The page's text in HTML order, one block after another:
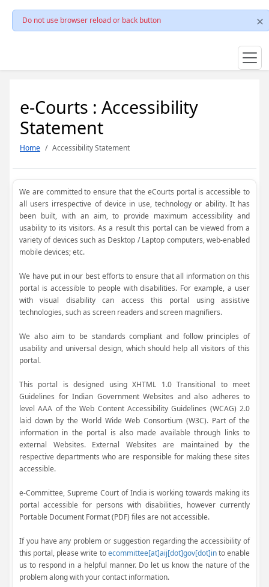
Do not use browser reload or back button
e-Courts : Accessibility
Statement
Home Accessibility Statement
We are committed to ensure that the eCourts portal is accessible to
all users irrespective of device in use, technology or ability. It has
been built, with an aim, to provide maximum accessibility and
usability to its visitors. As a result this portal can be viewed from a
variety of devices such as Desktop / Laptop computers, web-enabled
mobile devices; etc.
We have put in our best efforts to ensure that all information on this
portal is accessible to people with disabilities. For example, a user
with visual disability can access this portal using assistive
technologies, such as screen readers and screen magnifiers.
We also aim to be standards compliant and follow principles of
usability and universal design, which should help all visitors of this
portal.
This portal is designed using XHTML 1.0 Transitional to meet
Guidelines for Indian Government Websites and also adheres to
level AAA of the Web Content Accessibility Guidelines (WCAG) 2.0
laid down by the World Wide Web Consortium (W3C). Part of the
information in the portal is also made available through links to
external Websites. External Websites are maintained by the
respective departments who are responsible for making these sites
accessible.
e-Committee, Supreme Court of India is working towards making its
portal accessible for persons with disabilities, however currently
Portable Document Format (PDF) files are not accessible.
If you have any problem or suggestion regarding the accessibility of
this portal, please write toecommittee[at]aij[dot]gov[dot]into enable
us to respond in a helpful manner. Do let us know the nature of the
problem along with your contact information.